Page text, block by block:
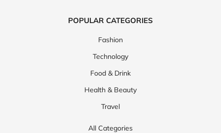
POPULAR CATEGORIES
Fashion
Technology
Food & Drink
Health & Beauty
Travel
All Categories